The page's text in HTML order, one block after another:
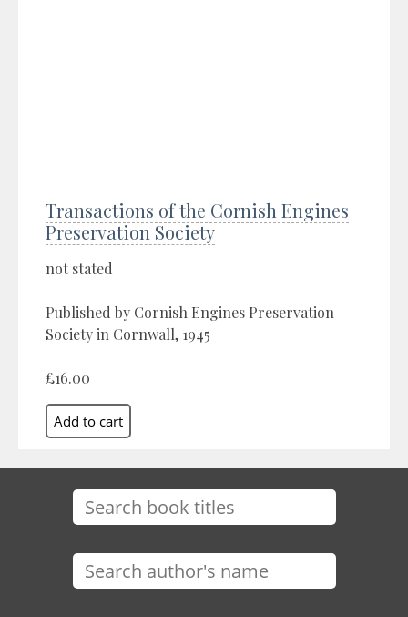
Transactions of the Cornish Engines
Preservation Society
not stated
Published by Cornish Engines Preservation
Society in Cornwall, 1945
£16.00